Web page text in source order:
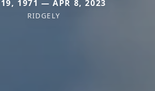
19, 1971 — APR 8, 2023
RIDGELY